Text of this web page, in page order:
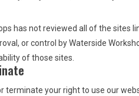
has not reviewed all of the sites
or control by Waterside
of those sites.
terminate your right to use our